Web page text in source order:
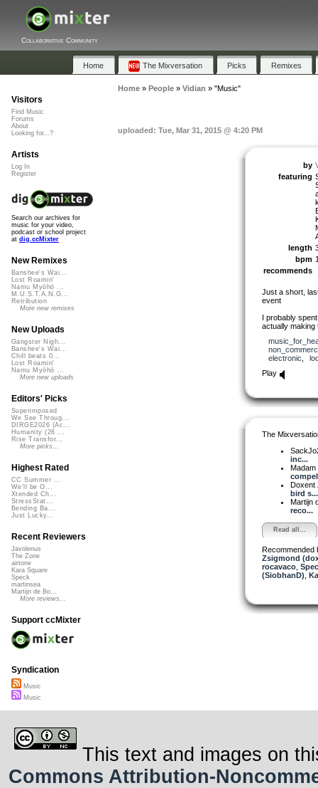
Collaborative Community
Home The Mixversation Picks Remixes
Home» People» Vidian » "Music"
uploaded: Tue, Mar 31, 2015 @ 4:20 PM
by
featuring
length
bpm
recommends
Just a short,
event
I probably
actually making
electronic
Play
The
inc...
Doxent
bird s...
Martijn
reco...
Read all...
Recommended
Zsigmond
rocavaco,
(SiobhanD)
Visitors
Find Music
Forums
About
Looking for...?
Artists
Log In
Register
Search our archives for
music for your video,
podcast or school project
at dig.ccMixter
New Remixes
Banshee's Wai...
Lost Roamin'
Namu Myōhō ...
M.U.S.T.A.N.G...
Retribution
More new remixes
New Uploads
Gangster Nigh...
Banshee's Wai...
Chill beats 0...
Lost Roamin'
Namu Myōhō ...
More new uploads
Editors' Picks
Superimposed
We See Throug...
DIRGE2026 (Ac...
Humanity (26 ...
Rise Transfor...
More picks...
Highest Rated
CC Summer ...
We'll be O...
Xtended Ch...
StressStat...
Bending Ba...
Just Lucky...
Recent Reviewers
Javolenus
The Zone
airtone
Kara Square
Speck
martinsea
Martijn de Bo...
More reviews...
Support ccMixter
Syndication
Music
Music
This text and images on
Commons Attribution-